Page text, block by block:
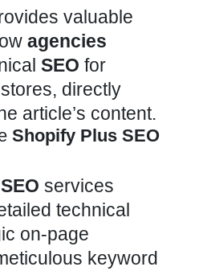
valuable
agencies
SEO for
stores, directly
article’s content.
Shopify Plus SEO
SEO services
technical
on-page
keyword